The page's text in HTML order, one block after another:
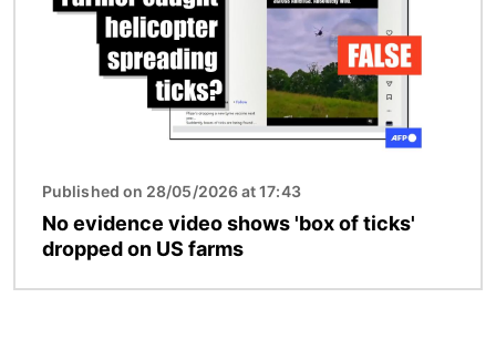
Published on 28/05/2026 at 17:43
No evidence video shows 'box of ticks'
dropped on US farms